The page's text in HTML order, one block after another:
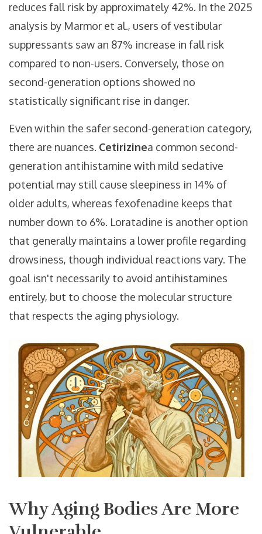
reduces fall risk by approximately 42%. In the 2025
analysis by Marmor et al., users of vestibular
suppressants saw an 87% increase in fall risk
compared to non-users. Conversely, those on
second-generation options showed no
statistically significant rise in danger.
Even within the safer second-generation category,
there are nuances. Cetirizinea common second-
generation antihistamine with mild sedative
potential may still cause sleepiness in 14% of
older adults, whereas fexofenadine keeps that
number down to 6%. Loratadine is another option
that generally maintains a lower profile regarding
drowsiness, though individual reactions vary. The
goal isn't necessarily to avoid antihistamines
entirely, but to choose the molecular structure
that respects the aging physiology.
Why Aging Bodies Are More